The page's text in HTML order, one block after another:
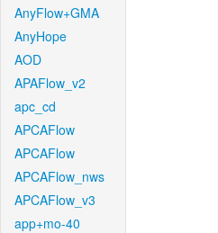
AnyFlow+GMA
AnyHope
AOD
APAFlow_v2
apc_cd
APCAFlow
APCAFlow
APCAFlow_nws
APCAFlow_v3
app+mo-40